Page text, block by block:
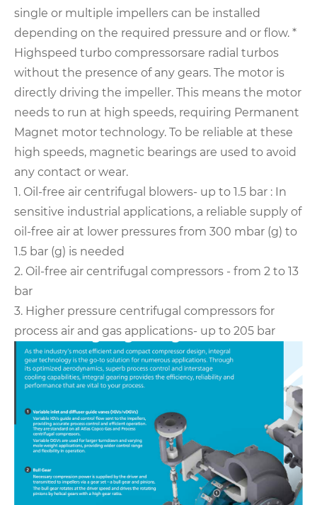
single or multiple impellers can be installed
depending on the required pressure and or flow. *
Highspeed turbo compressorsare radial turbos
without the presence of any gears. The motor is
directly driving the impeller. This means the motor
needs to run at high speeds, requiring Permanent
Magnet motor technology. To be reliable at these
high speeds, magnetic bearings are used to avoid
any contact or wear.
1. Oil-free air centrifugal blowers- up to 1.5 bar : In
sensitive industrial applications, a reliable supply of
oil-free air at lower pressures from 300 mbar (g) to
1.5 bar (g) is needed
2. Oil-free air centrifugal compressors - from 2 to 13
bar
3. Higher pressure centrifugal compressors for
process air and gas applications- up to 205 bar